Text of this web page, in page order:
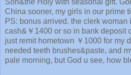
Son&the Holy with seasonal gift.
China sooner, my girls in our prime
PS: bonus arrived. the clerk woman
cash&￥1400 or so in bank deposit
just remit hometown ￥1000 for my
needed teeth brushes&paste, and
pale morning, but God u see, how